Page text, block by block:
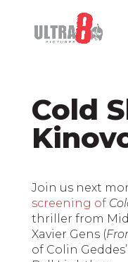
Cold
Join us next
screening of
thriller from
Xavier Gens (
of Colin